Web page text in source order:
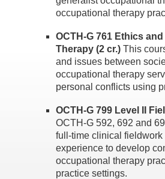
occupational therapy
OCTH-G 761 Ethics
Therapy (2 cr.) This
and issues between
occupational therapy
personal conflicts using
OCTH-G 799 Level II
OCTH-G 592, 692 and
full-time clinical
experience to develop
occupational therapy
practice settings.